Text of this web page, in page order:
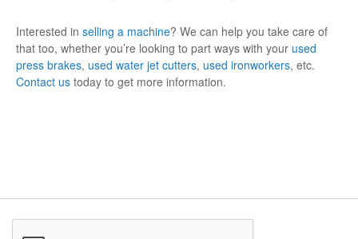
Interested in selling a machine? We can help you take care of
that too, whether you’re looking to part ways with your used
press brakes, used water jet cutters, used ironworkers, etc.
Contact us today to get more information.